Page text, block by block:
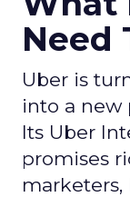
Need
Uber is
into a new
Its Uber
promises
marketers,